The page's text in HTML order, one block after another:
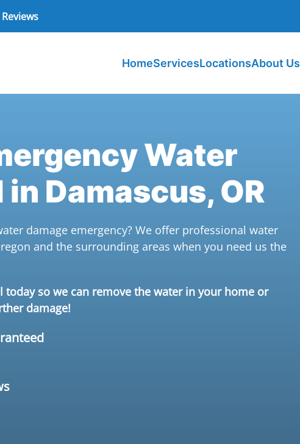
HomeServicesLocationsAbout Us
Water
in Damascus, OR
damage emergency? We offer professional water
and the surrounding areas when you need us the
today so we can remove the water in your home or
damage!